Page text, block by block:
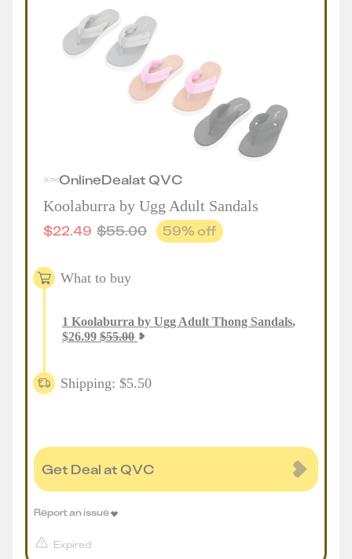
OnlineDealat QVC
Koolaburra by Ugg Adult Sandals
$22.49 $55.00 59% off
What to buy
1 Koolaburra by Ugg Adult Thong Sandals,
$26.99 $55.00
Shipping: $5.50
Get Deal at QVC
Expired
Report an issue